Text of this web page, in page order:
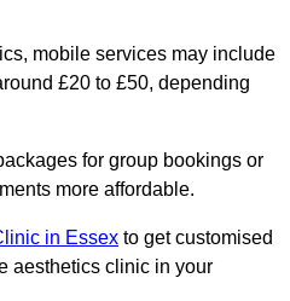
mobile services may include
£20 to £50, depending
for group bookings or
more affordable.
in Essex to get customised
aesthetics clinic in your